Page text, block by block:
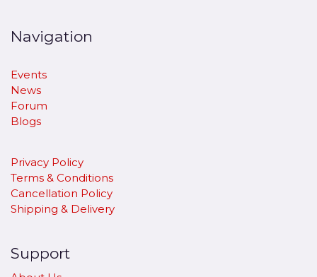
Navigation
Events
News
Forum
Blogs
Privacy Policy
Terms & Conditions
Cancellation Policy
​Shipping & Delivery
Support